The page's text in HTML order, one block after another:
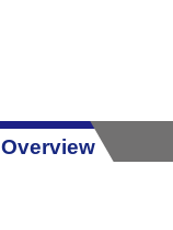
Overview